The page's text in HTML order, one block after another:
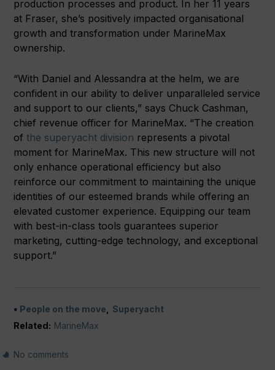
production processes and product. In her 11 years
at Fraser, she’s positively impacted organisational
growth and transformation under MarineMax
ownership.
“With Daniel and Alessandra at the helm, we are
confident in our ability to deliver unparalleled service
and support to our clients,” says Chuck Cashman,
chief revenue officer for MarineMax. “The creation
ofthe superyacht division represents a pivotal
moment for MarineMax. This new structure will not
only enhance operational efficiency but also
reinforce our commitment to maintaining the unique
identities of our esteemed brands while offering an
elevated customer experience. Equipping our team
with best-in-class tools guarantees superior
marketing, cutting-edge technology, and exceptional
support.”
People on the move
Superyacht
Related: MarineMax
No comments